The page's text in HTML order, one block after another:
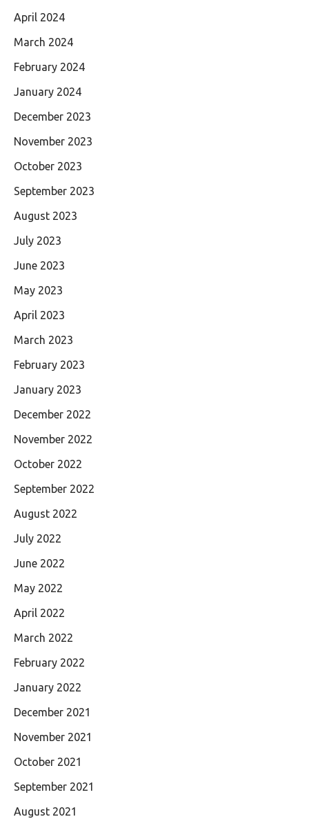
April 2024
March 2024
February 2024
January 2024
December 2023
November 2023
October 2023
September 2023
August 2023
July 2023
June 2023
May 2023
April 2023
March 2023
February 2023
January 2023
December 2022
November 2022
October 2022
September 2022
August 2022
July 2022
June 2022
May 2022
April 2022
March 2022
February 2022
January 2022
December 2021
November 2021
October 2021
September 2021
August 2021